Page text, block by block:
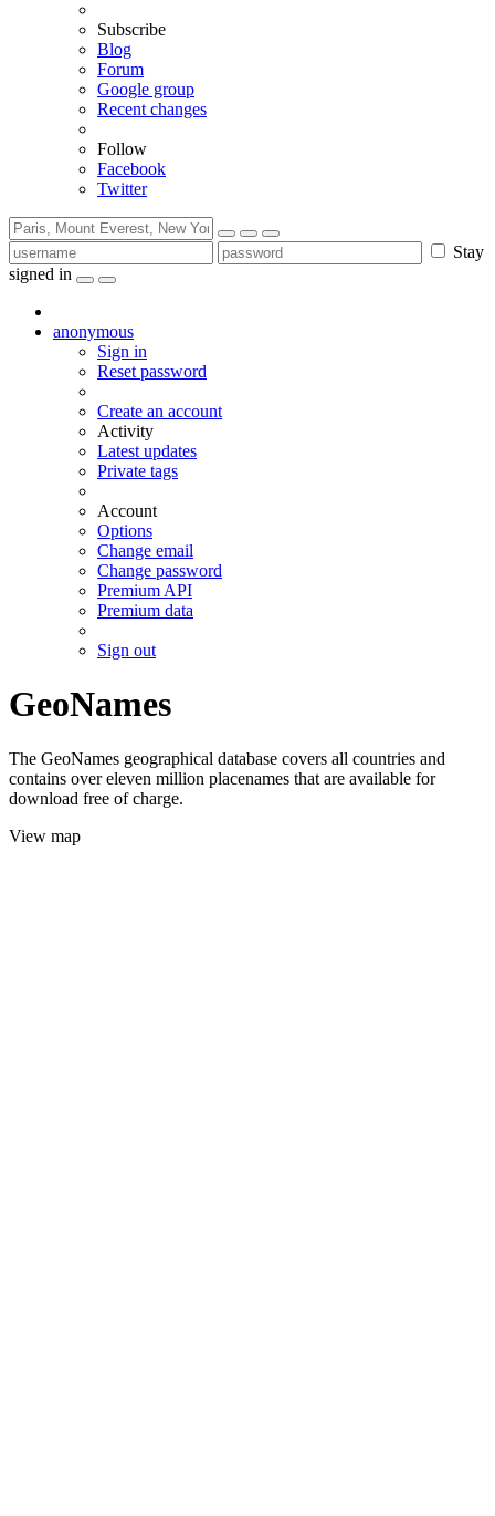
Subscribe
Blog
Forum
Google group
Recent changes
Follow
Facebook
Twitter
Stay
signed in
anonymous
Sign in
Reset password
Create an account
Activity
Latest updates
Private tags
Account
Options
Change email
Change password
Premium API
Premium data
Sign out
GeoNames
The GeoNames geographical database covers all countries and
contains over eleven million placenames that are available for
download free of charge.
View map